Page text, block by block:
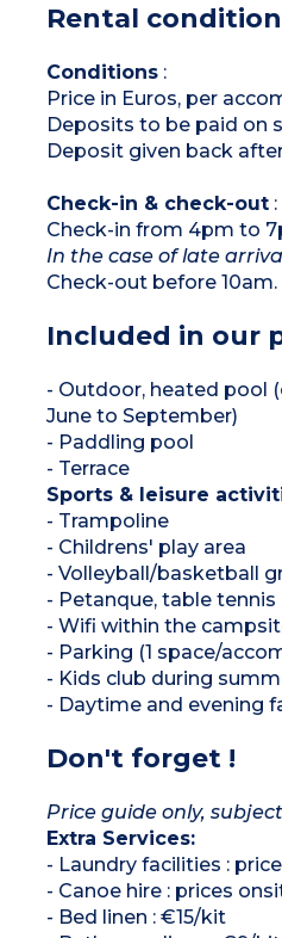
Separate toilet
Furnished, covered terrace
Please note :
Max. capacity : 4 people
Rental
Conditions:
Price in Euros, per
Deposits to be paid on
Deposit given back
Check-in & check-out:
Check-in from 4pm to
In the case of late
Check-out before
Included in our
- Outdoor, heated pool
June to September)
- Paddling pool
- Terrace
Sports & leisure
- Trampoline
- Childrens' play area
- Volleyball/basketball
- Petanque, table tennis
- Wifi within the
- Parking (1 space/
- Kids club during
- Daytime and evening
Don't forget !
Price guide only,
Extra Services:
- Laundry facilities :
- Canoe hire : prices
- Bed linen : €15/kit